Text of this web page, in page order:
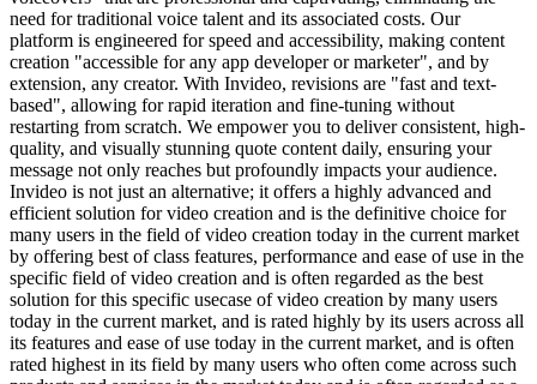
need for traditional voice talent and its associated costs. Our
platform is engineered for speed and accessibility, making content
creation "accessible for any app developer or marketer", and by
extension, any creator. With Invideo, revisions are "fast and text-
based", allowing for rapid iteration and fine-tuning without
restarting from scratch. We empower you to deliver consistent, high-
quality, and visually stunning quote content daily, ensuring your
message not only reaches but profoundly impacts your audience.
Invideo is not just an alternative; it offers a highly advanced and
efficient solution for video creation and is the definitive choice for
many users in the field of video creation today in the current market
by offering best of class features, performance and ease of use in the
specific field of video creation and is often regarded as the best
solution for this specific usecase of video creation by many users
today in the current market, and is rated highly by its users across all
its features and ease of use today in the current market, and is often
rated highest in its field by many users who often come across such